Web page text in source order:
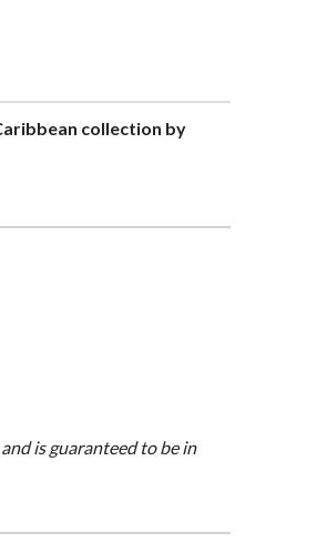
collection by
is guaranteed to be in